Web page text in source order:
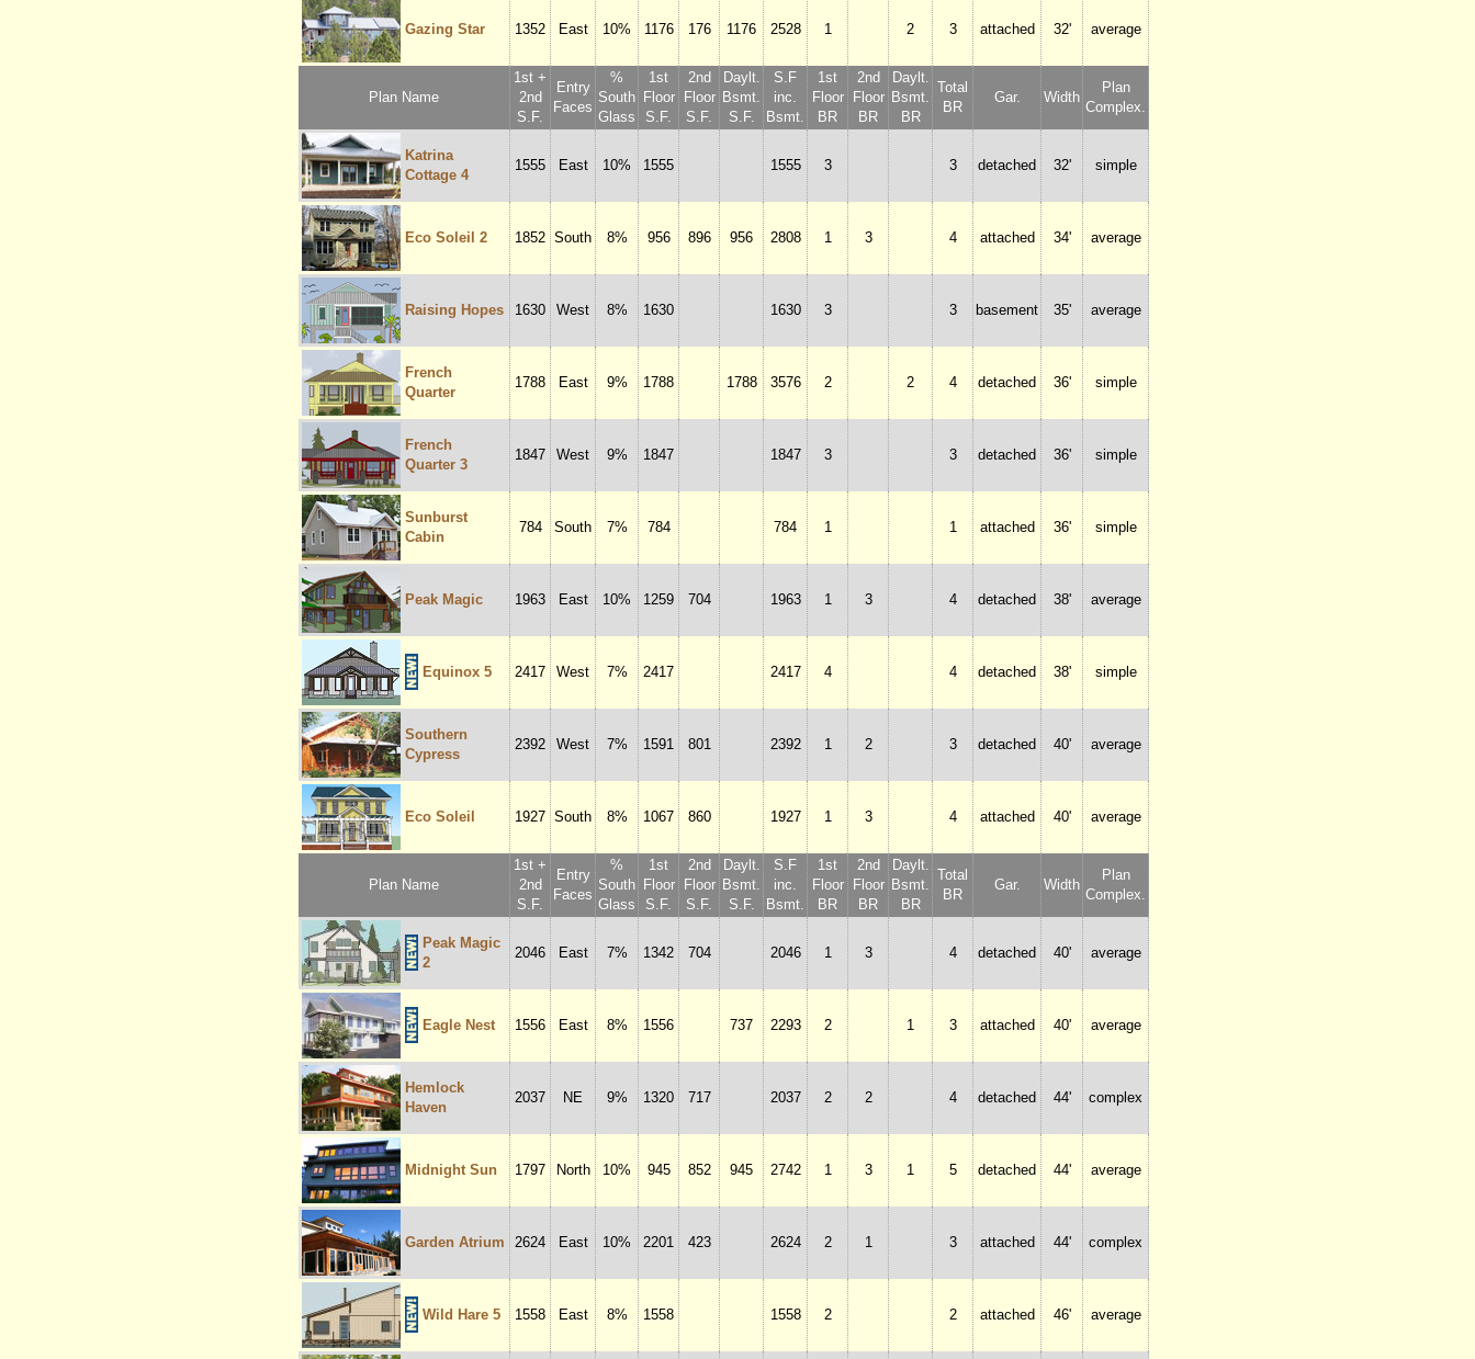
Gazing Star 1352 East 10% 1176 176 1176 2528 1 2 3 attached 32' average
Plan Name
1st +
2nd
S.F.
Entry
Faces
%
South
Glass
1st
Floor
S.F.
2nd
Floor
S.F.
Daylt.
Bsmt.
S.F.
S.F
inc.
Bsmt.
1st
Floor
BR
2nd
Floor
BR
Daylt.
Bsmt.
BR
Total
BR
Gar. Width
Plan
Complex.
Katrina
Cottage 4
1555 East 10% 1555 1555 3 3 detached 32' simple
Eco Soleil 2 1852 South 8% 956 896 956 2808 1 3 4 attached 34' average
Raising Hopes 1630 West 8% 1630 1630 3 3 basement 35' average
French
Quarter
1788 East 9% 1788 1788 3576 2 2 4 detached 36' simple
French
Quarter 3
1847 West 9% 1847 1847 3 3 detached 36' simple
Sunburst
Cabin
784 South 7% 784 784 1 1 attached 36' simple
Peak Magic 1963 East 10% 1259 704 1963 1 3 4 detached 38' average
Equinox 5 2417 West 7% 2417 2417 4 4 detached 38' simple
Southern
Cypress
2392 West 7% 1591 801 2392 1 2 3 detached 40' average
Eco Soleil 1927 South 8% 1067 860 1927 1 3 4 attached 40' average
Plan Name
1st +
2nd
S.F.
Entry
Faces
%
South
Glass
1st
Floor
S.F.
2nd
Floor
S.F.
Daylt.
Bsmt.
S.F.
S.F
inc.
Bsmt.
1st
Floor
BR
2nd
Floor
BR
Daylt.
Bsmt.
BR
Total
BR
Gar. Width
Plan
Complex.
Peak Magic
2
2046 East 7% 1342 704 2046 1 3 4 detached 40' average
Eagle Nest 1556 East 8% 1556 737 2293 2 1 3 attached 40' average
Hemlock
Haven
2037 NE 9% 1320 717 2037 2 2 4 detached 44' complex
Midnight Sun 1797 North 10% 945 852 945 2742 1 3 1 5 detached 44' average
Garden Atrium 2624 East 10% 2201 423 2624 2 1 3 attached 44' complex
Wild Hare 5 1558 East 8% 1558 1558 2 2 attached 46' average